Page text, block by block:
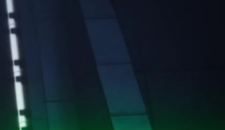
campaign invites fans to reshape the
Whether they choose the light side, the
the power of imagination is at their
we carefully balanced tribute and
from the legendary Star Wars score,
to mirror the creativity of LEGO—mixing